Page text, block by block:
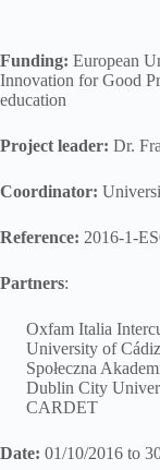
Funding: European
Innovation for Good
education
Project leader: Dr.
Coordinator:
Reference: 2016-1-
Partners:
Oxfam Italia
University of Cádiz
Społeczna
Dublin City
CARDET
Date: 01/10/2016 to